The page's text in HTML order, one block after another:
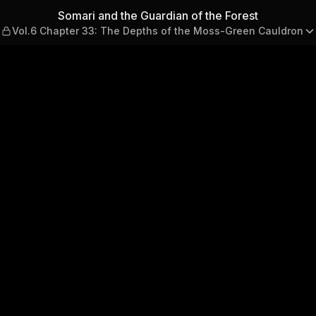
Forest — Vol.6 Chapter
Somari and the Guardian of the Forest
Vol.6 Chapter 33: The Depths of the Moss-Green Cauldron